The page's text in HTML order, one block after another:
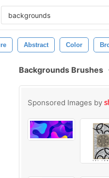
Abstract Color
Backgrounds Brushes
Sponsored Images by